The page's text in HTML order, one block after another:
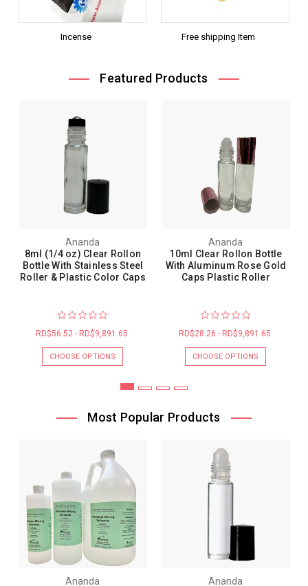
Incense Free shipping Item
Featured Products
Ananda
8ml (1/4 oz) Clear Rollon
Bottle With Stainless Steel
Roller & Plastic Color Caps
RD$56.52 - RD$9,891.65
CHOOSE OPTIONS
Ananda
10ml Clear Rollon Bottle
With Aluminum Rose Gold
Caps Plastic Roller
RD$28.26 - RD$9,891.65
CHOOSE OPTIONS
Most Popular Products
Ananda Ananda